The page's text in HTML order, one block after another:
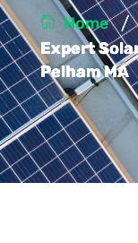
Home /
Expert
Pelham MA